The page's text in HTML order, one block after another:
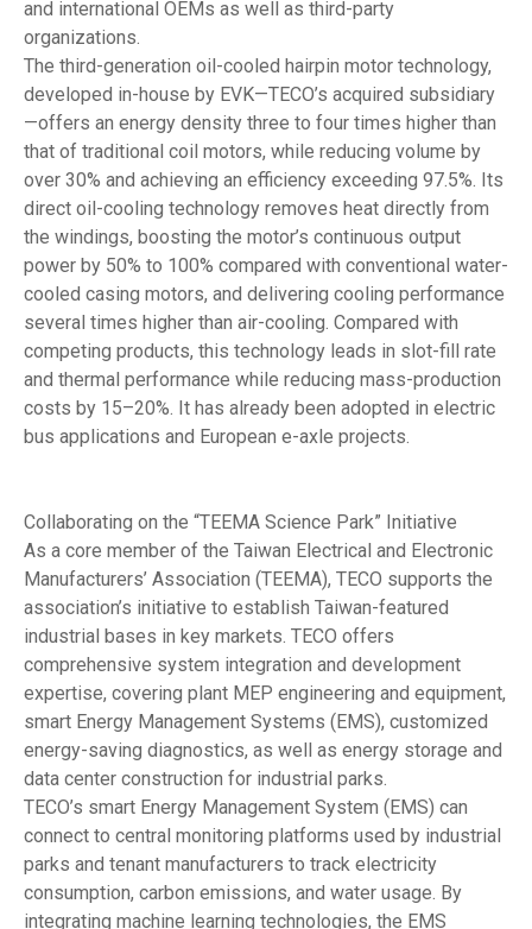
and international OEMs as well as third-party
organizations.
The third-generation oil-cooled hairpin motor technology,
developed in-house by EVK—TECO’s acquired subsidiary
—offers an energy density three to four times higher than
that of traditional coil motors, while reducing volume by
over 30% and achieving an efficiency exceeding 97.5%. Its
direct oil-cooling technology removes heat directly from
the windings, boosting the motor’s continuous output
power by 50% to 100% compared with conventional water-
cooled casing motors, and delivering cooling performance
several times higher than air-cooling. Compared with
competing products, this technology leads in slot-fill rate
and thermal performance while reducing mass-production
costs by 15–20%. It has already been adopted in electric
bus applications and European e-axle projects.
Collaborating on the “TEEMA Science Park” Initiative
As a core member of the Taiwan Electrical and Electronic
Manufacturers’ Association (TEEMA), TECO supports the
association’s initiative to establish Taiwan-featured
industrial bases in key markets. TECO offers
comprehensive system integration and development
expertise, covering plant MEP engineering and equipment,
smart Energy Management Systems (EMS), customized
energy-saving diagnostics, as well as energy storage and
data center construction for industrial parks.
TECO’s smart Energy Management System (EMS) can
connect to central monitoring platforms used by industrial
parks and tenant manufacturers to track electricity
consumption, carbon emissions, and water usage. By
integrating machine learning technologies, the EMS